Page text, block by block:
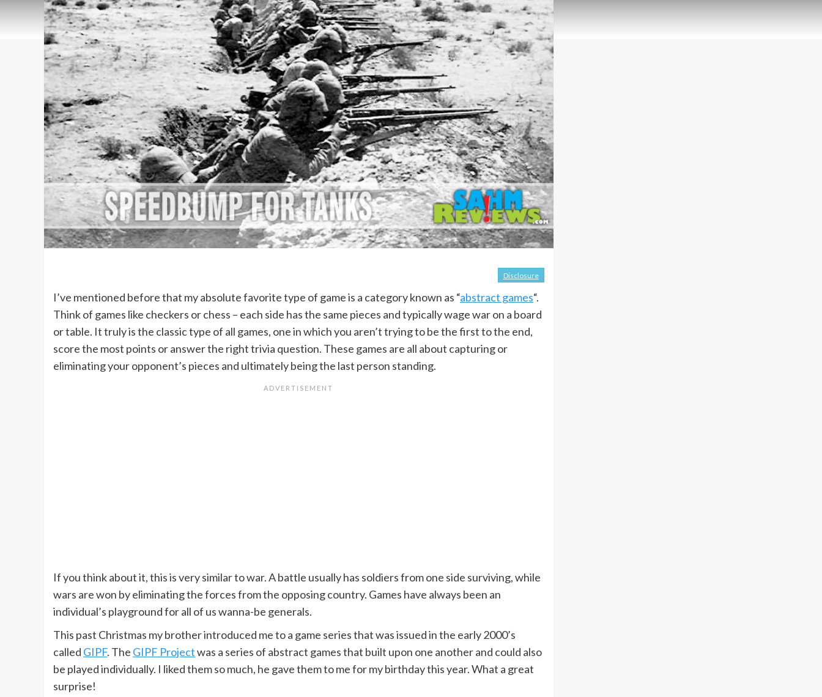
Disclosure
I’ve mentioned before that my absolute favorite type of game is a category known as “abstract games“.
Think of games like checkers or chess – each side has the same pieces and typically wage war on a board
or table. It truly is the classic type of all games, one in which you aren’t trying to be the first to the end,
score the most points or answer the right trivia question. These games are all about capturing or
eliminating your opponent’s pieces and ultimately being the last person standing.
If you think about it, this is very similar to war. A battle usually has soldiers from one side surviving, while
wars are won by eliminating the forces from the opposing country. Games have always been an
individual’s playground for all of us wanna-be generals.
This past Christmas my brother introduced me to a game series that was issued in the early 2000’s
called GIPF. The GIPF Projectwas a series of abstract games that built upon one another and could also
be played individually. I liked them so much, he gave them to me for my birthday this year. What a great
surprise!